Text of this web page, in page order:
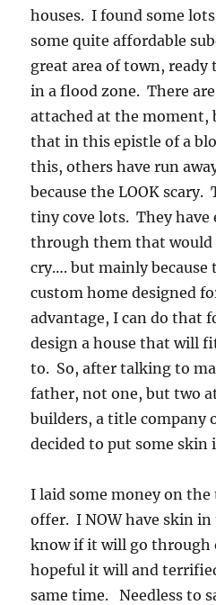
houses. I found some
some quite affordable
great area of town,
in a flood zone. There
attached at the moment,
that in this epistle of a
this, others have run
because the LOOK scary.
tiny cove lots. They have
through them that would
cry…. but mainly because
custom home designed
advantage, I can do that
design a house that will
to. So, after talking to
father, not one, but two
builders, a title company
decided to put some skin
I laid some money on the
offer. I NOW have skin
know if it will go through
hopeful it will and
same time. Needless to